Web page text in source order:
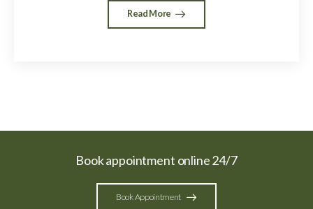
Read More
Book appointment online 24/7
Book Appointment